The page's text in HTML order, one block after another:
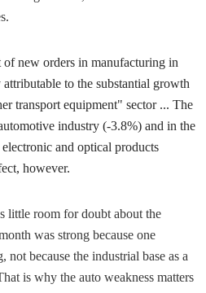
new orders in manufacturing in
to the substantial growth
transport equipment" sector ... The
industry (-3.8%) and in the
and optical products
however.
little room for doubt about the
was strong because one
not because the industrial base as a
is why the auto weakness matters